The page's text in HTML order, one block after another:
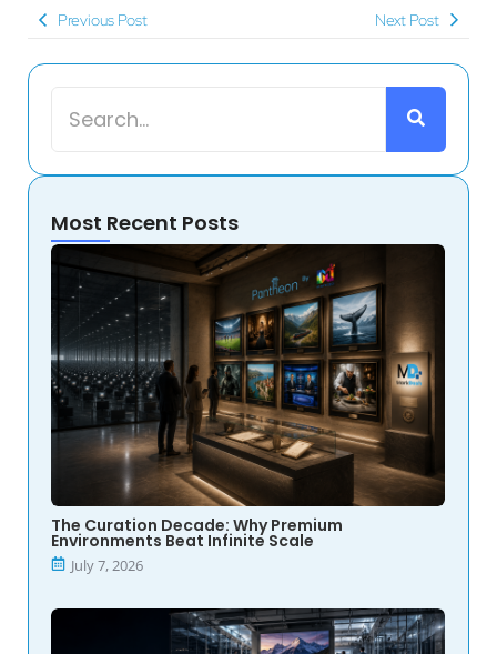
Previous Post Next Post
Most Recent Posts
The Curation Decade: Why Premium
Environments Beat Infinite Scale
July 7, 2026